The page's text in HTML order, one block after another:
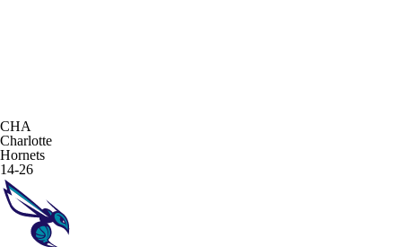
CHA
Charlotte
Hornets
14-26